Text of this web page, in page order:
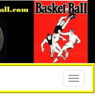
Toggle